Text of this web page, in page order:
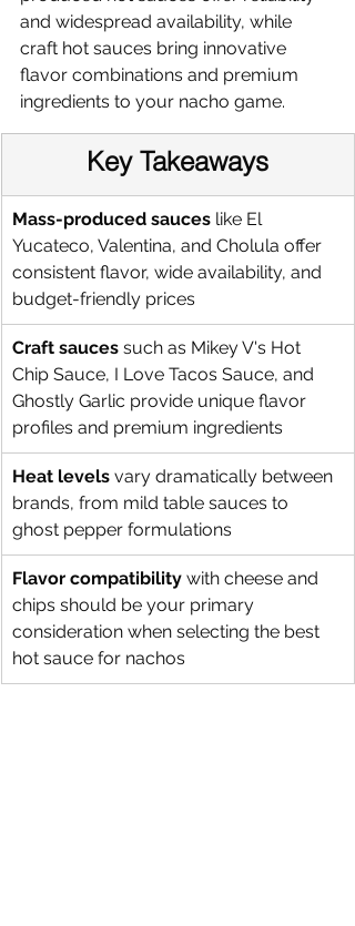
and widespread availability, while
craft hot sauces bring innovative
flavor combinations and premium
ingredients to your nacho game.
Key Takeaways
Mass-produced sauces like El
Yucateco, Valentina, and Cholula offer
consistent flavor, wide availability, and
budget-friendly prices
Craft sauces such as Mikey V's Hot
Chip Sauce, I Love Tacos Sauce, and
Ghostly Garlic provide unique flavor
profiles and premium ingredients
Heat levels vary dramatically between
brands, from mild table sauces to
ghost pepper formulations
Flavor compatibility with cheese and
chips should be your primary
consideration when selecting the best
hot sauce for nachos